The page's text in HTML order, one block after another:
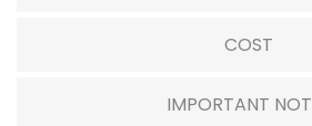
COST
IMPORTANT